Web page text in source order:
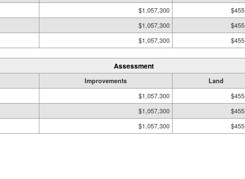
$1,057,300
$1,057,300
$1,057,300
Assessment
Improvements
Land
$1,057,300
$1,057,300
$1,057,300